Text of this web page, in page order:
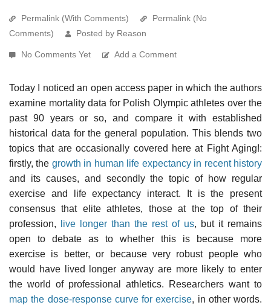
Permalink (With Comments)
Permalink (No
Comments)
Posted by Reason
No Comments Yet Add a Comment
Today I noticed an open access paper in which the authors
examine mortality data for Polish Olympic athletes over the
past 90 years or so, and compare it with established
historical data for the general population. This blends two
topics that are occasionally covered here at Fight Aging!:
firstly, the growth in human life expectancy in recent history
and its causes, and secondly the topic of how regular
exercise and life expectancy interact. It is the present
consensus that elite athletes, those at the top of their
profession,
live longer than the rest of us, but it remains
open to debate as to whether this is because more
exercise is better, or because very robust people who
would have lived longer anyway are more likely to enter
the world of professional athletics. Researchers want to
map the dose-response curve for exercise, in other words.